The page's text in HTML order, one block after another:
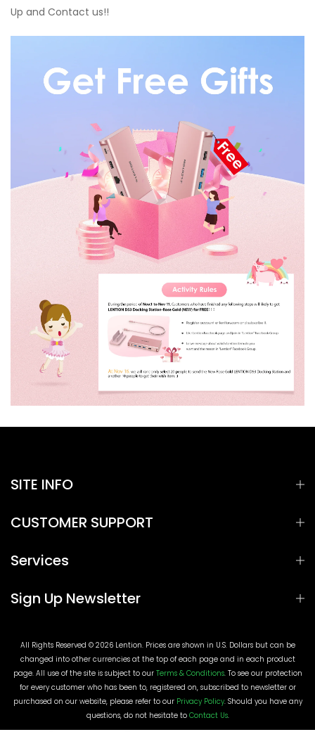
Up and Contact us!!
SITE INFO
CUSTOMER SUPPORT
Services
Sign Up Newsletter
All Rights Reserved © 2026 Lention. Prices are shown in U.S. Dollars but can be
changed into other currencies at the top of each page and in each product
page. All use of the site is subject to our Terms & Conditions. To see our protection
for every customer who has been to, registered on, subscribed to newsletter or
purchased on our website, please refer to our Privacy Policy. Should you have any
questions, do not hesitate to Contact Us.